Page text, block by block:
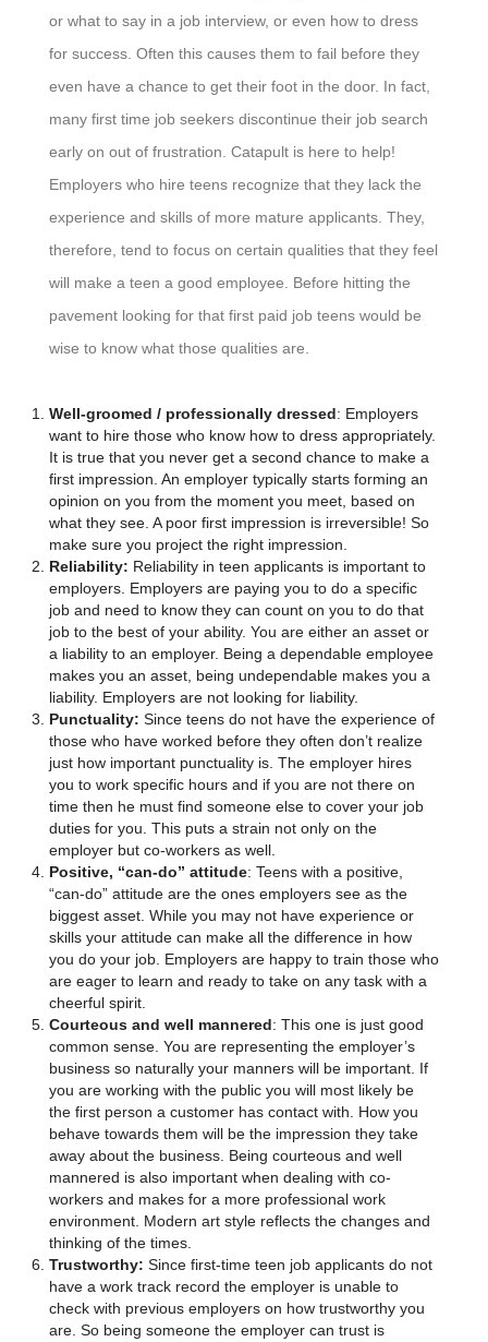
or what to say in a job interview, or even how to dress
for success. Often this causes them to fail before they
even have a chance to get their foot in the door. In fact,
many first time job seekers discontinue their job search
early on out of frustration. Catapult is here to help!
Employers who hire teens recognize that they lack the
experience and skills of more mature applicants. They,
therefore, tend to focus on certain qualities that they feel
will make a teen a good employee. Before hitting the
pavement looking for that first paid job teens would be
wise to know what those qualities are.
Well-groomed / professionally dressed: Employers
want to hire those who know how to dress appropriately.
It is true that you never get a second chance to make a
first impression. An employer typically starts forming an
opinion on you from the moment you meet, based on
what they see. A poor first impression is irreversible! So
make sure you project the right impression.
Reliability: Reliability in teen applicants is important to
employers. Employers are paying you to do a specific
job and need to know they can count on you to do that
job to the best of your ability. You are either an asset or
a liability to an employer. Being a dependable employee
makes you an asset, being undependable makes you a
liability. Employers are not looking for liability.
Punctuality: Since teens do not have the experience of
those who have worked before they often don’t realize
just how important punctuality is. The employer hires
you to work specific hours and if you are not there on
time then he must find someone else to cover your job
duties for you. This puts a strain not only on the
employer but co-workers as well.
Positive, “can-do” attitude: Teens with a positive,
“can-do” attitude are the ones employers see as the
biggest asset. While you may not have experience or
skills your attitude can make all the difference in how
you do your job. Employers are happy to train those who
are eager to learn and ready to take on any task with a
cheerful spirit.
Courteous and well mannered: This one is just good
common sense. You are representing the employer’s
business so naturally your manners will be important. If
you are working with the public you will most likely be
the first person a customer has contact with. How you
behave towards them will be the impression they take
away about the business. Being courteous and well
mannered is also important when dealing with co-
workers and makes for a more professional work
environment. Modern art style reflects the changes and
thinking of the times.
Trustworthy: Since first-time teen job applicants do not
have a work track record the employer is unable to
check with previous employers on how trustworthy you
are. So being someone the employer can trust is